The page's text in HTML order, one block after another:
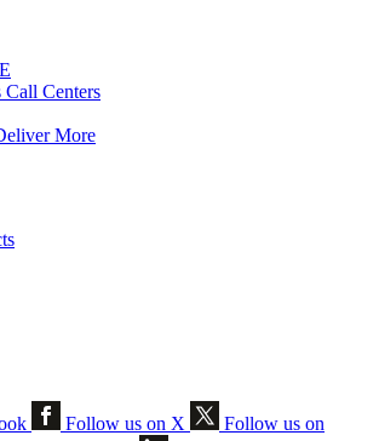
Centers
More
Follow us on X
Follow us on